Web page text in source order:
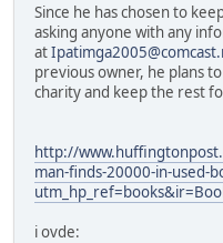
Since he has chosen to
asking anyone with any
at
previous owner, he plans
charity and keep the rest
http://
man-finds-20000-in-used-
i ovde: